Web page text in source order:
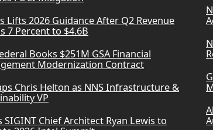
Lifts 2026 Guidance After Q2 Revenue
7 Percent to $4.6B
Books $251M GSA Financial
Modernization Contract
Chris Helton as NNS Infrastructure &
VP
SIGINT Chief Architect Ryan Lewis to